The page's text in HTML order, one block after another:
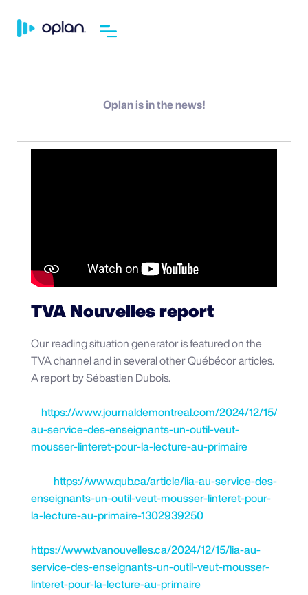
Oplan is in the news!
TVA Nouvelles report
Our reading situation generator is featured on the
TVA channel and in several other Québécor articles.
A report by Sébastien Dubois.
https://www.journaldemontreal.com/2024/12/15/lia-
au-service-des-enseignants-un-outil-veut-
mousser-linteret-pour-la-lecture-au-primaire
https://www.qub.ca/article/lia-au-service-des-
enseignants-un-outil-veut-mousser-linteret-pour-
la-lecture-au-primaire-1302939250
https://www.tvanouvelles.ca/2024/12/15/lia-au-
service-des-enseignants-un-outil-veut-mousser-
linteret-pour-la-lecture-au-primaire